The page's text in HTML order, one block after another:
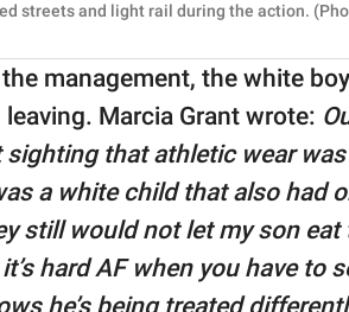
streets and light rail during the action.
management, the white
Marcia Grant wrote:
that athletic wear
a white child that also had
still would not let my son eat
hard AF when you have to
he’s being treated